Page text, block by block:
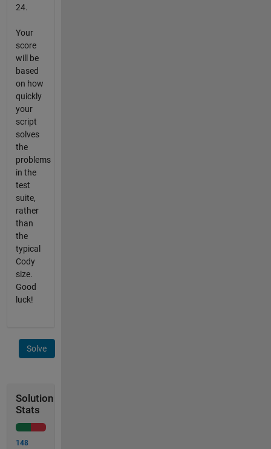
24.
Your
score
will be
based
on how
quickly
your
script
solves
the
problems
in the
test
suite,
rather
than
the
typical
Cody
size.
Good
luck!
Solve
Solution
Stats
148